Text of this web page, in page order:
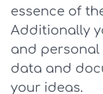
essence of
Additionally
and
data and
your ideas.